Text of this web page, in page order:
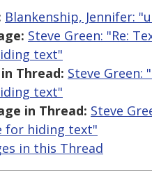
Blankenship, Jennifer:
Steve Green: "Re:
text"
Thread: Steve
text"
in Thread: Steve
for hiding text"
in this Thread